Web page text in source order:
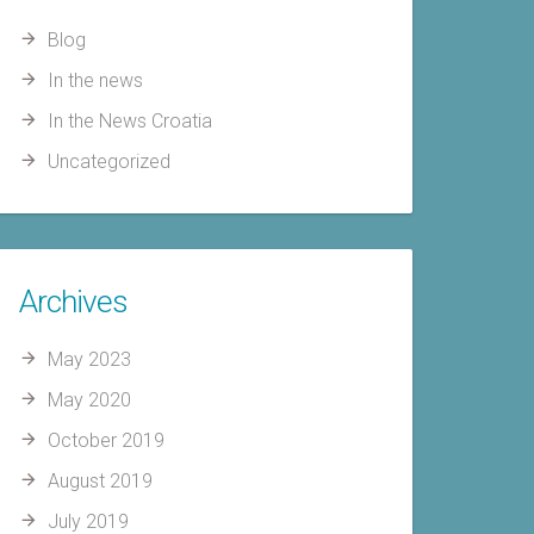
Blog
In the news
In the News Croatia
Uncategorized
Archives
May 2023
May 2020
October 2019
August 2019
July 2019